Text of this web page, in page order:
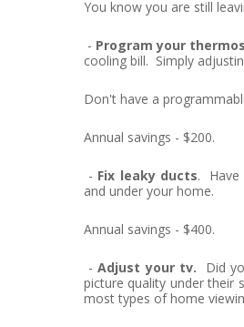
You know you are still
- Program your
cooling bill. Simply
Don't have a
Annual savings - $200.
- Fix leaky ducts. Have
and under your home.
Annual savings - $400.
-Adjust your tv.
Did
picture quality under
most types of home